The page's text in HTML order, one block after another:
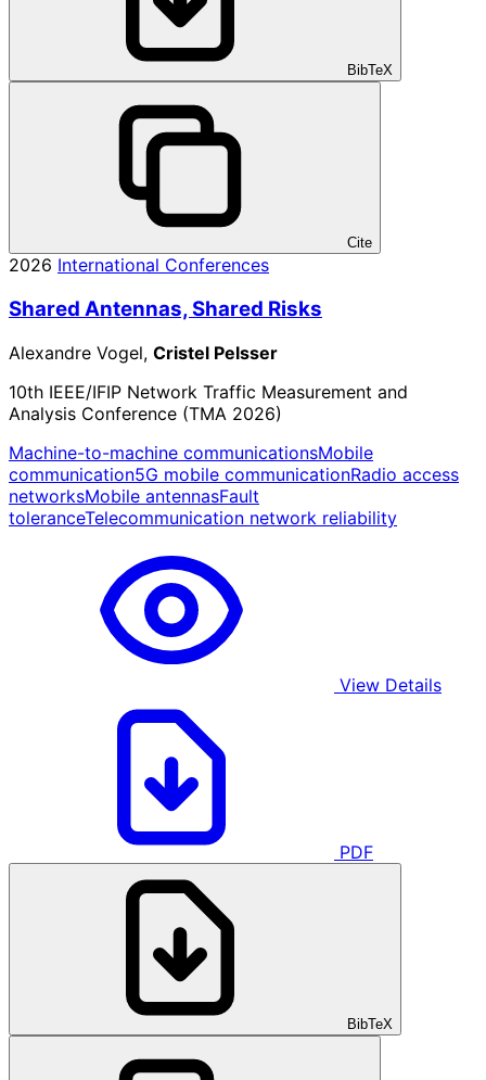
BibTeX
Cite
2026 International Conferences
Shared Antennas, Shared Risks
Alexandre Vogel, Cristel Pelsser
10th IEEE/IFIP Network Traffic Measurement and
Analysis Conference (TMA 2026)
Machine-to-machine communicationsMobile
communication5G mobile communicationRadio access
networksMobile antennasFault
toleranceTelecommunication network reliability
View Details
PDF
BibTeX